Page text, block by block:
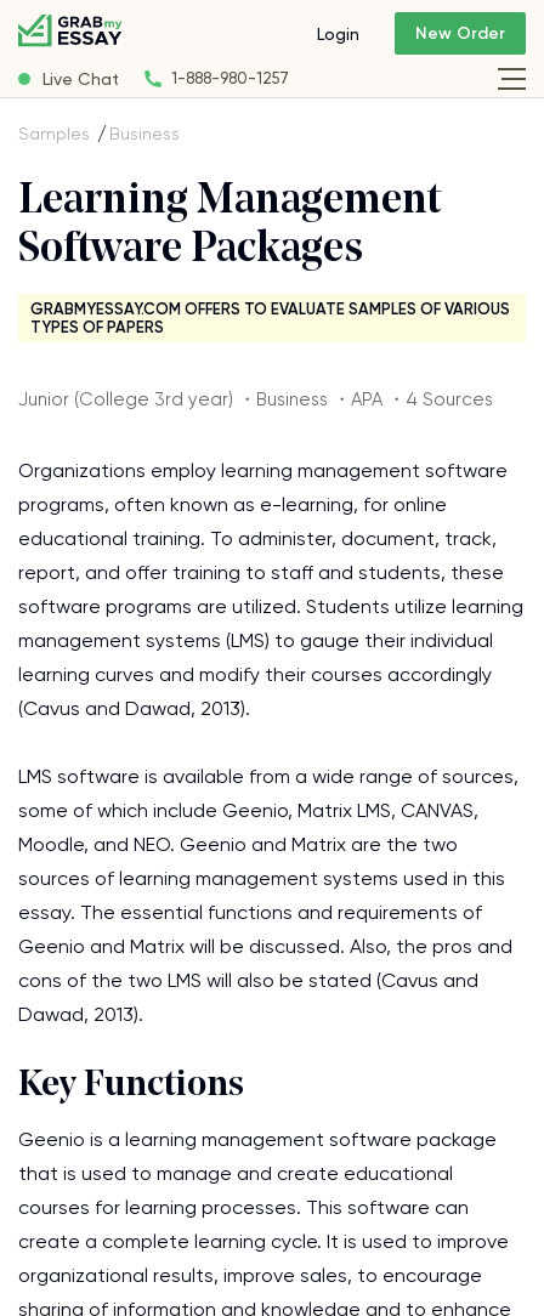
Live Chat 1-888-980-1257
Login New Order
Samples Business
Learning Management
Software Packages
GRABMYESSAY.COM OFFERS TO EVALUATE SAMPLES OF VARIOUS
TYPES OF PAPERS
Junior (College 3rd year) ・Business ・APA ・4 Sources
Organizations employ learning management software
programs, often known as e-learning, for online
educational training. To administer, document, track,
report, and offer training to staff and students, these
software programs are utilized. Students utilize learning
management systems (LMS) to gauge their individual
learning curves and modify their courses accordingly
(Cavus and Dawad, 2013).
LMS software is available from a wide range of sources,
some of which include Geenio, Matrix LMS, CANVAS,
Moodle, and NEO. Geenio and Matrix are the two
sources of learning management systems used in this
essay. The essential functions and requirements of
Geenio and Matrix will be discussed. Also, the pros and
cons of the two LMS will also be stated (Cavus and
Dawad, 2013).
Key Functions
Geenio is a learning management software package
that is used to manage and create educational
courses for learning processes. This software can
create a complete learning cycle. It is used to improve
organizational results, improve sales, to encourage
sharing of information and knowledge and to enhance